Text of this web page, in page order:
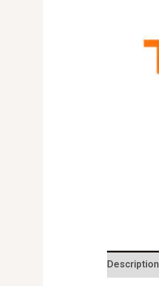
Description